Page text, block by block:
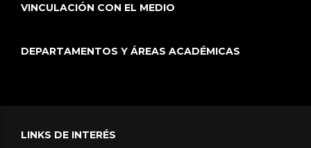
VINCULACIÓN CON EL MEDIO
DEPARTAMENTOS Y ÁREAS ACADÉMICAS
LINKS DE INTERÉS